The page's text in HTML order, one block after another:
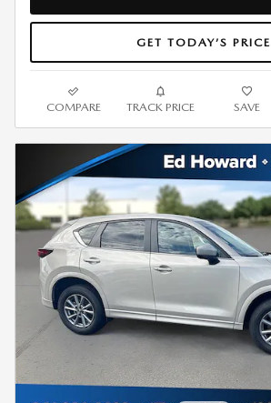
GET TODAY’S PRICE
COMPARE TRACK PRICE SAVE